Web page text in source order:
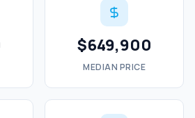
$649,900
MEDIAN PRICE